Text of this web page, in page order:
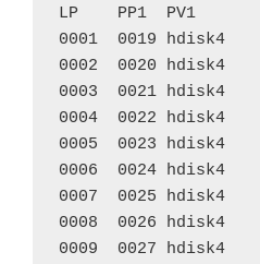
LP    PP1  PV1
0001  0019
0002  0020
0003  0021
0004  0022
0005  0023
0006  0024
0007  0025
0008  0026
0009  0027